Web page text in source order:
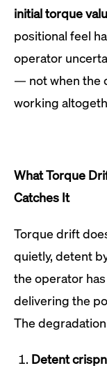
initial torque
positional feel
operator
— not when the
working
What Torque
Catches It
Torque drift
quietly, detent
the operator
delivering the
The
Detent